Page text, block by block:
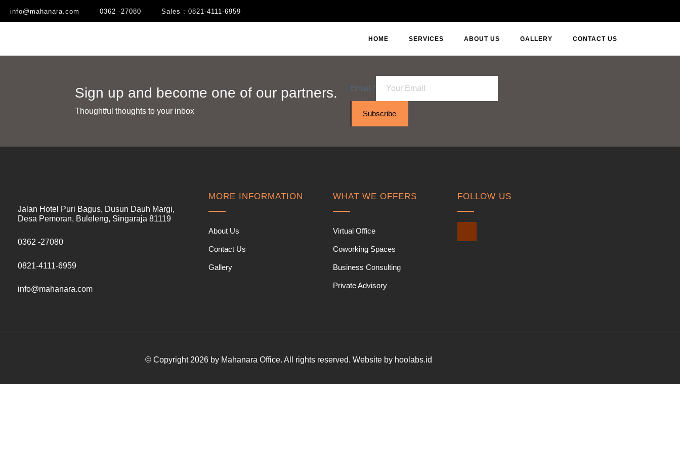
info@mahanara.com 0362 -27080 Sales : 0821-4111-6959
HOME SERVICES ABOUT US GALLERY CONTACT US
Sign up and become one of our partners.
Thoughtful thoughts to your inbox​
Email *
Subscribe
Jalan Hotel Puri Bagus, Dusun Dauh Margi,
Desa Pemoran, Buleleng, Singaraja 81119
0362 -27080
0821-4111-6959
info@mahanara.com
MORE INFORMATION
About Us
Contact Us
Gallery
WHAT WE OFFERS
Virtual Office
Coworking Spaces
Business Consulting
Private Advisory
FOLLOW US
© Copyright 2026 by Mahanara Office. All rights reserved. Website by hoolabs.id